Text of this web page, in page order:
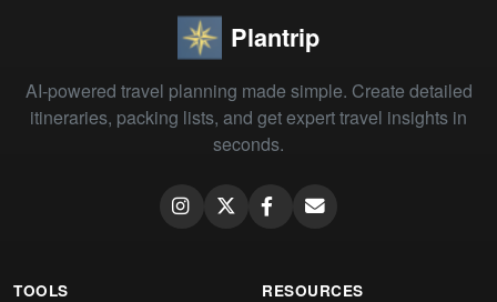
Plantrip
AI-powered travel planning made simple. Create detailed
itineraries, packing lists, and get expert travel insights in
seconds.
TOOLS RESOURCES